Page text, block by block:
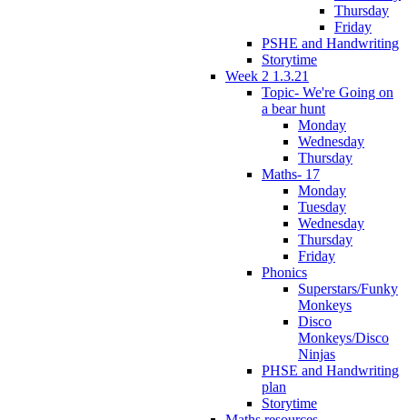
Thursday
Friday
PSHE and Handwriting
Storytime
Week 2 1.3.21
Topic- We're Going on
a bear hunt
Monday
Wednesday
Thursday
Maths- 17
Monday
Tuesday
Wednesday
Thursday
Friday
Phonics
Superstars/Funky
Monkeys
Disco
Monkeys/Disco
Ninjas
PHSE and Handwriting
plan
Storytime